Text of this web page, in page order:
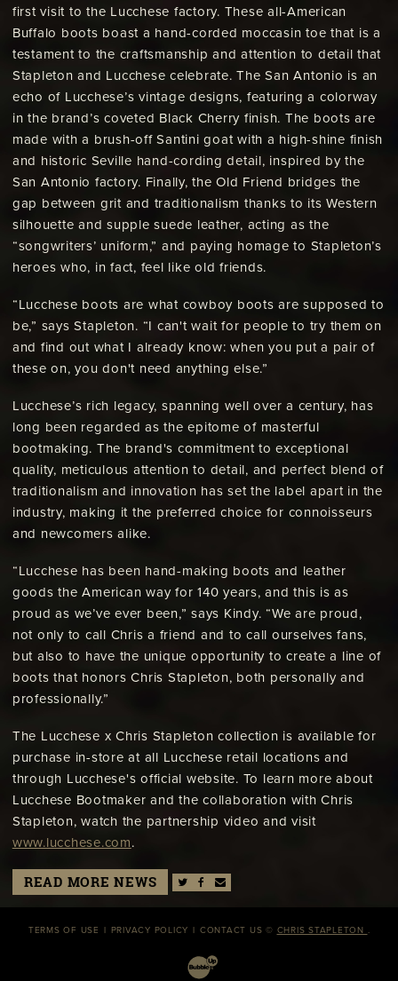
first visit to the Lucchese factory. These all-American
Buffalo boots boast a hand-corded moccasin toe that is a
testament to the craftsmanship and attention to detail that
Stapleton and Lucchese celebrate. The San Antonio is an
echo of Lucchese’s vintage designs, featuring a colorway
in the brand’s coveted Black Cherry finish. The boots are
made with a brush-off Santini goat with a high-shine finish
and historic Seville hand-cording detail, inspired by the
San Antonio factory. Finally, the Old Friend bridges the
gap between grit and traditionalism thanks to its Western
silhouette and supple suede leather, acting as the
“songwriters’ uniform,” and paying homage to Stapleton’s
heroes who, in fact, feel like old friends.
“Lucchese boots are what cowboy boots are supposed to
be,” says Stapleton. “I can't wait for people to try them on
and find out what I already know: when you put a pair of
these on, you don't need anything else.”
Lucchese’s rich legacy, spanning well over a century, has
long been regarded as the epitome of masterful
bootmaking. The brand's commitment to exceptional
quality, meticulous attention to detail, and perfect blend of
traditionalism and innovation has set the label apart in the
industry, making it the preferred choice for connoisseurs
and newcomers alike.
“Lucchese has been hand-making boots and leather
goods the American way for 140 years, and this is as
proud as we’ve ever been,” says Kindy. “We are proud,
not only to call Chris a friend and to call ourselves fans,
but also to have the unique opportunity to create a line of
boots that honors Chris Stapleton, both personally and
professionally.”
The Lucchese x Chris Stapleton collection is available for
purchase in-store at all Lucchese retail locations and
through Lucchese's official website. To learn more about
Lucchese Bootmaker and the collaboration with Chris
Stapleton, watch the partnership video and visit
www.lucchese.com.
READ MORE NEWS
TERMS OF USE PRIVACY POLICY CONTACT US © CHRIS STAPLETON .